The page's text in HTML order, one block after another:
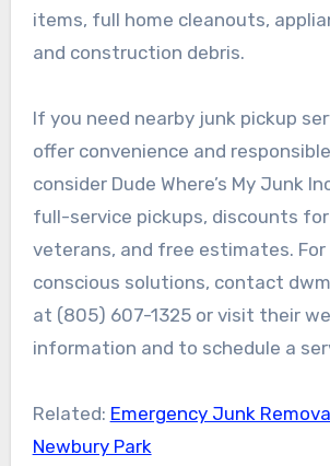
items, full home cleanouts,
and construction debris.
If you need nearby junk pickup
offer convenience and
consider Dude Where’s My Junk
full-service pickups, discounts
veterans, and free estimates. For
conscious solutions, contact
at (805) 607-1325 or visit their
information and to schedule a
Related: Emergency Junk
Newbury Park